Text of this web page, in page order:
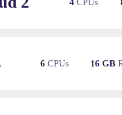
4CPUs
6CPUs 16 GB